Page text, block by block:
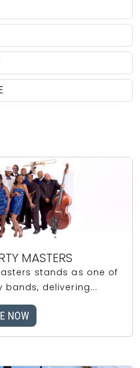
MASTERS
stands as one of
bands, delivering...
NOW